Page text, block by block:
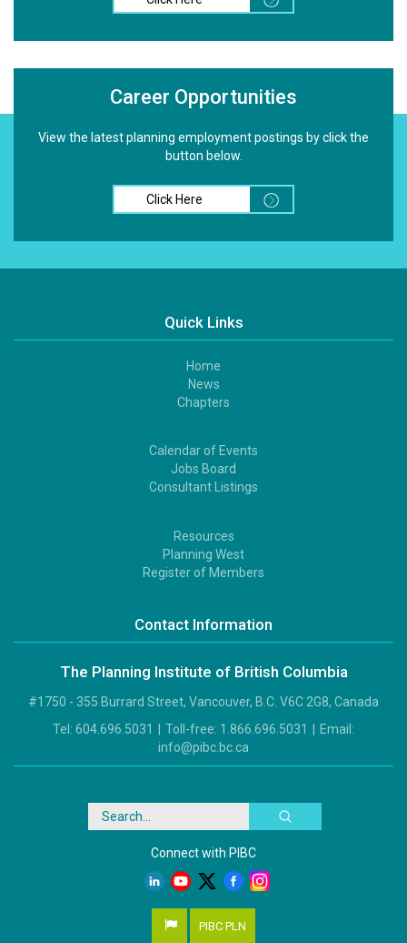
Career Opportunities
View the latest planning employment postings by click the
button below.
Click Here
Quick Links
Home
News
Chapters
Calendar of Events
Jobs Board
Consultant Listings
Resources
Planning West
Register of Members
Contact Information
The Planning Institute of British Columbia
#1750 - 355 Burrard Street, Vancouver, B.C. V6C 2G8, Canada
Tel: 604.696.5031 Toll-free: 1.866.696.5031
Email:
info@pibc.bc.ca
Search
Connect with PIBC
PIBC PLN